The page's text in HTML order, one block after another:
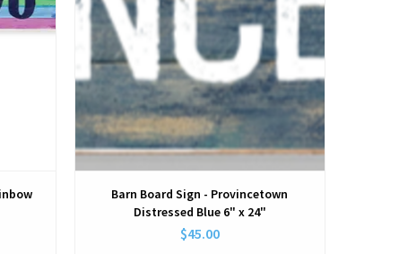
Barn Board Sign - Provincetown
Distressed Blue 6" x 24"
$45.00